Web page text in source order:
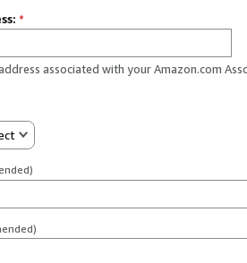
*
associated with your Amazon.com